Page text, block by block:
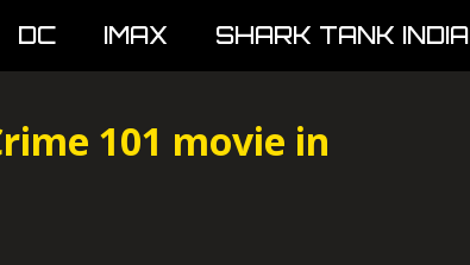
DC IMAX SHARK TANK INDIA
101 movie in